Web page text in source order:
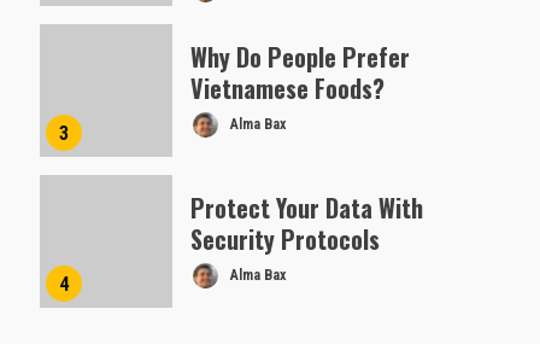
3
Why Do People Prefer
Vietnamese Foods?
Alma Bax
4
Protect Your Data With
Security Protocols
Alma Bax